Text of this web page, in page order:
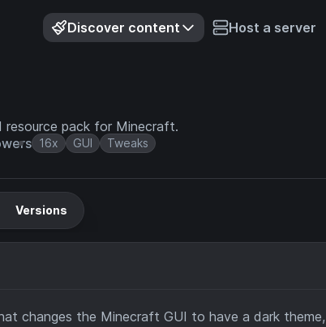
Discover content Host a server
resource pack for Minecraft.
16x GUI Tweaks
Versions
changes the Minecraft GUI to have a dark